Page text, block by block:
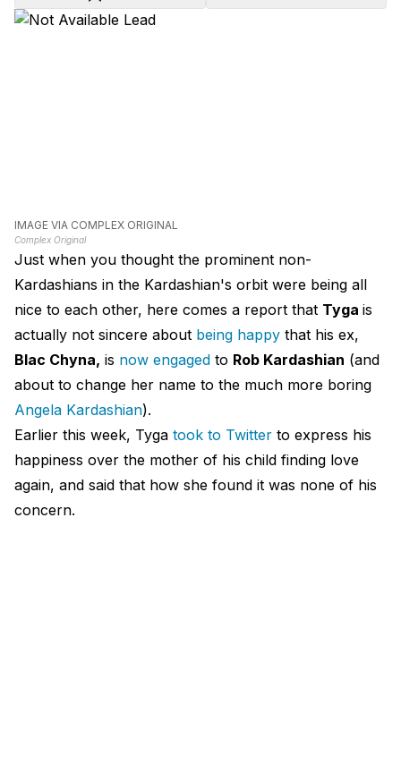
IMAGE VIA COMPLEX ORIGINAL
Complex Original
Just when you thought the prominent non-
Kardashians in the Kardashian's orbit were being all
nice to each other, here comes a report that Tyga is
actually not sincere about being happy that his ex,
Blac Chyna, is now engaged to Rob Kardashian (and
about to change her name to the much more boring
Angela Kardashian).
Earlier this week, Tyga took to Twitter to express his
happiness over the mother of his child finding love
again, and said that how she found it was none of his
concern.